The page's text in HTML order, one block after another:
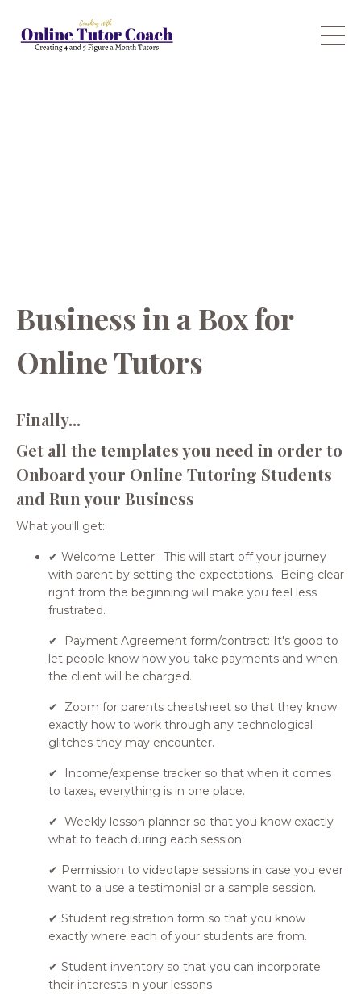
Business in a Box for
Online Tutors
Finally...
Get all the templates you need in order to
Onboard your Online Tutoring Students
and Run your Business
What you'll get:
✔ Welcome Letter: This will start off your journey
with parent by setting the expectations. Being clear
right from the beginning will make you feel less
frustrated.
✔ Payment Agreement form/contract: It's good to
let people know how you take payments and when
the client will be charged.
✔ Zoom for parents cheatsheet so that they know
exactly how to work through any technological
glitches they may encounter.
✔ Income/expense tracker so that when it comes
to taxes, everything is in one place.
✔ Weekly lesson planner so that you know exactly
what to teach during each session.
✔ Permission to videotape sessions in case you ever
want to a use a testimonial or a sample session.
✔ Student registration form so that you know
exactly where each of your students are from.
✔ Student inventory so that you can incorporate
their interests in your lessons